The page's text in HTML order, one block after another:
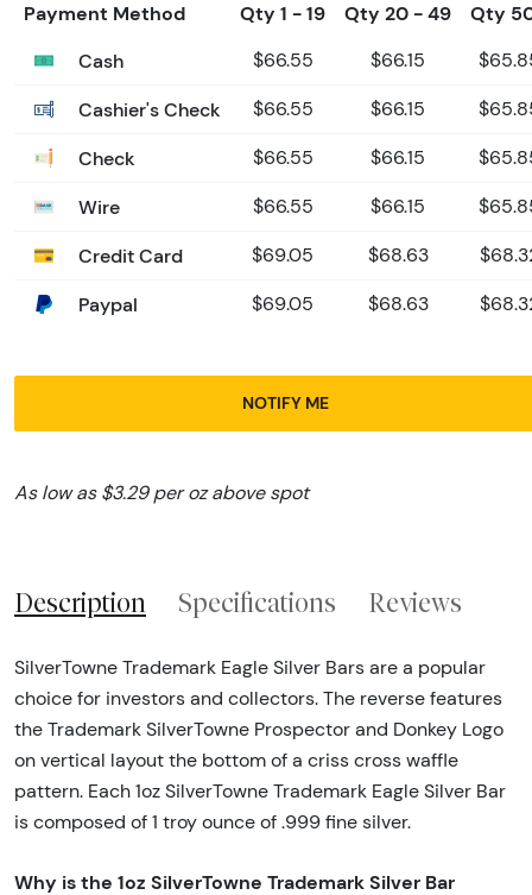
Payment Method Qty 1 - 19 Qty 20 - 49
Qty
Cash
$66.55 $66.15
Cashier's Check $66.55 $66.15
Check $66.55 $66.15
Wire $66.55 $66.15
Credit Card $69.05 $68.63
Paypal $69.05 $68.63
NOTIFY ME
As low as $3.29 per oz above spot
Description Specifications Reviews
SilverTowne Trademark Eagle Silver Bars are a popular
choice for investors and collectors. The reverse features
the Trademark SilverTowne Prospector and Donkey Logo
on vertical layout the bottom of a criss cross waffle
pattern. Each 1oz SilverTowne Trademark Eagle Silver Bar
is composed of 1 troy ounce of .999 fine silver.
Why is the 1oz SilverTowne Trademark Silver Bar